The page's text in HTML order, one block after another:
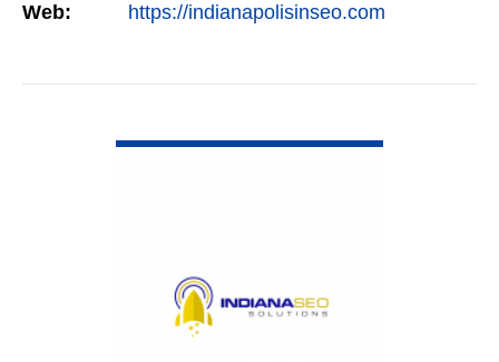
Web:
https://indianapolisinseo.com